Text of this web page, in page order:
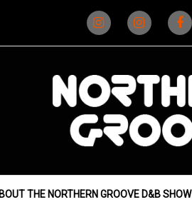
(D&B)
(DJ)
THE NORTHERN GROOVE D&B SHOW